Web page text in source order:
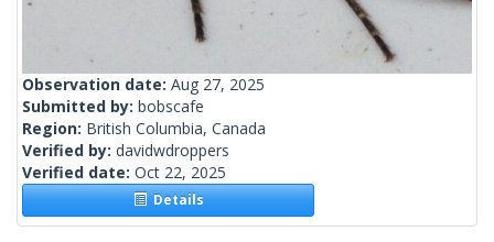
Observation date: Aug 27, 2025
Submitted by: bobscafe
Region: British Columbia, Canada
Verified by: davidwdroppers
Verified date: Oct 22, 2025
Details